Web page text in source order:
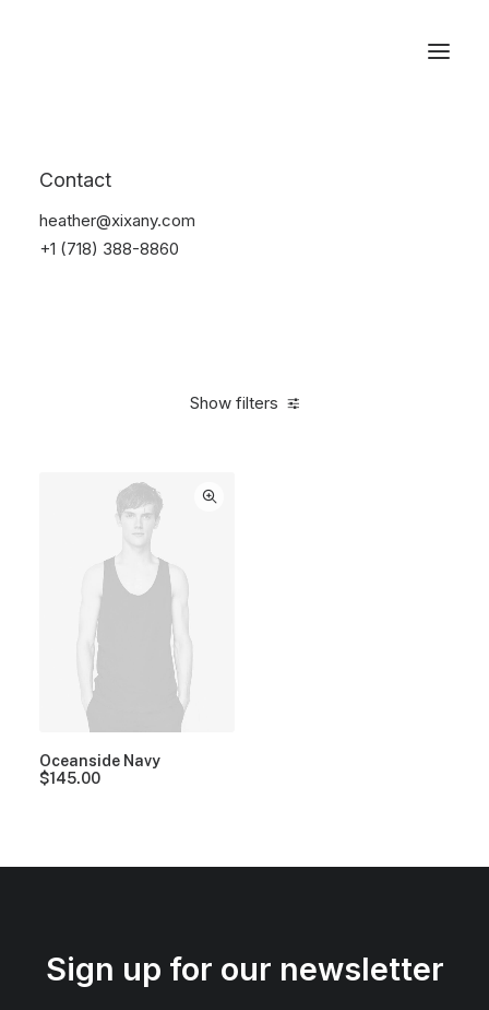
Contact
heather@xixany.com
+1 (718) 388-8860
Show filters
Oceanside Navy
$145.00
Sign up for our newsletter